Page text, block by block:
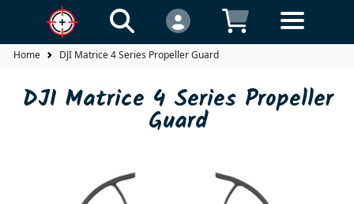
Home DJI Matrice 4 Series Propeller Guard
DJI Matrice 4 Series Propeller
Guard